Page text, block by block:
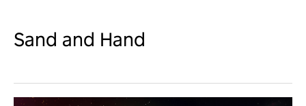
Sand and Hand